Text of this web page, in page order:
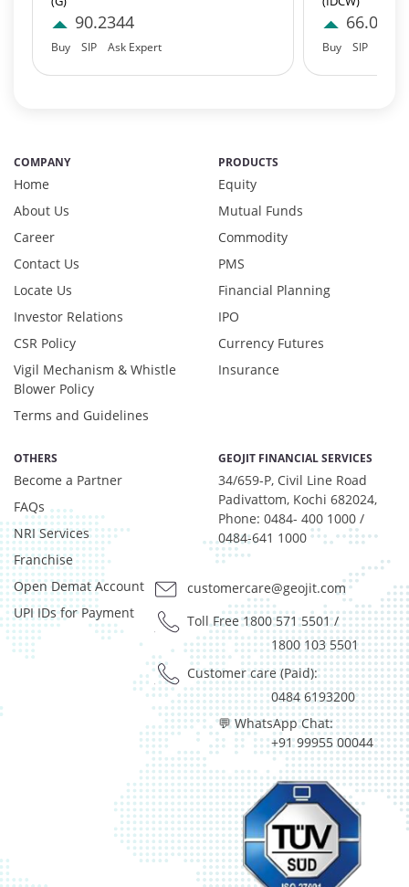
Govt Securities / Sovereign - 7.9249%
Net Curr Ass/Net Receivables - 1.76%
Non Convertable Debenture - 16.61%
Net Curr Ass/Net Receivables - -1.2323%
Preference Shares - 0.0324%
Reverse Repos - 3.4196%
T-Bills - 1.0602%
Derivatives - 0.7516%
Foreign Equity - 0.5512%
Net Curr Ass/Net Receivables - -1.2323%
Preference Shares - 0.0324%
Reverse Repos - 3.4196%
T-Bills - 1.0602%
Net Curr Ass/Net Receivables - 0.07%
Reverse Repos - 0.03%
Net Curr Ass/Net Receivables - 1.334%
Reverse Repos - 0.015%
Silver - 98.651%
Cash & Current Asset - 0%
Derivatives - 0.0693%
Equity - 98.9678%
Govt Securities / Sovereign - 0.1225%
Mutual Funds Units - 0.1655%
Net Curr Ass/Net Receivables - 0.196%
Preference Shares - 0.0049%
Reverse Repos - 0.3028%
T-Bills - 0.171%
Cash & Cash Equivalents - 0%
Gold - 98.34%
Net Curr Ass/Net Receivables - 1.66%
Reverse Repos - 0.0017%
Equity - 98.53%
Net Curr Ass/Net Receivables - 0.25%
90.2344
Buy SIP Ask Expert
66.0454
Buy SIP
COMPANY
Home
About Us
Career
Contact Us
Locate Us
Investor Relations
CSR Policy
Vigil Mechanism & Whistle
Blower Policy
Terms and Guidelines
PRODUCTS
Equity
Mutual Funds
Commodity
PMS
Financial Planning
IPO
Currency Futures
Insurance
OTHERS
Become a Partner
FAQs
NRI Services
Franchise
Open Demat Account
UPI IDs for Payment
GEOJIT FINANCIAL SERVICES
34/659-P, Civil Line Road
Padivattom, Kochi 682024,
Phone: 0484- 400 1000 /
0484-641 1000
customercare@geojit.com
Toll Free 1800 571 5501/
1800 103 5501
Customer care (Paid):
0484 6193200
💬 WhatsApp Chat:
+91 99955 00044